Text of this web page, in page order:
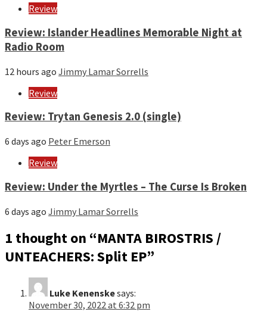
Review
Review: Islander Headlines Memorable Night at
Radio Room
12 hours ago Jimmy Lamar Sorrells
Review
Review: Trytan Genesis 2.0 (single)
6 days ago Peter Emerson
Review
Review: Under the Myrtles – The Curse Is Broken
6 days ago Jimmy Lamar Sorrells
1 thought on “MANTA BIROSTRIS /
UNTEACHERS: Split EP”
Luke Kenenskesays:
November 30, 2022 at 6:32 pm